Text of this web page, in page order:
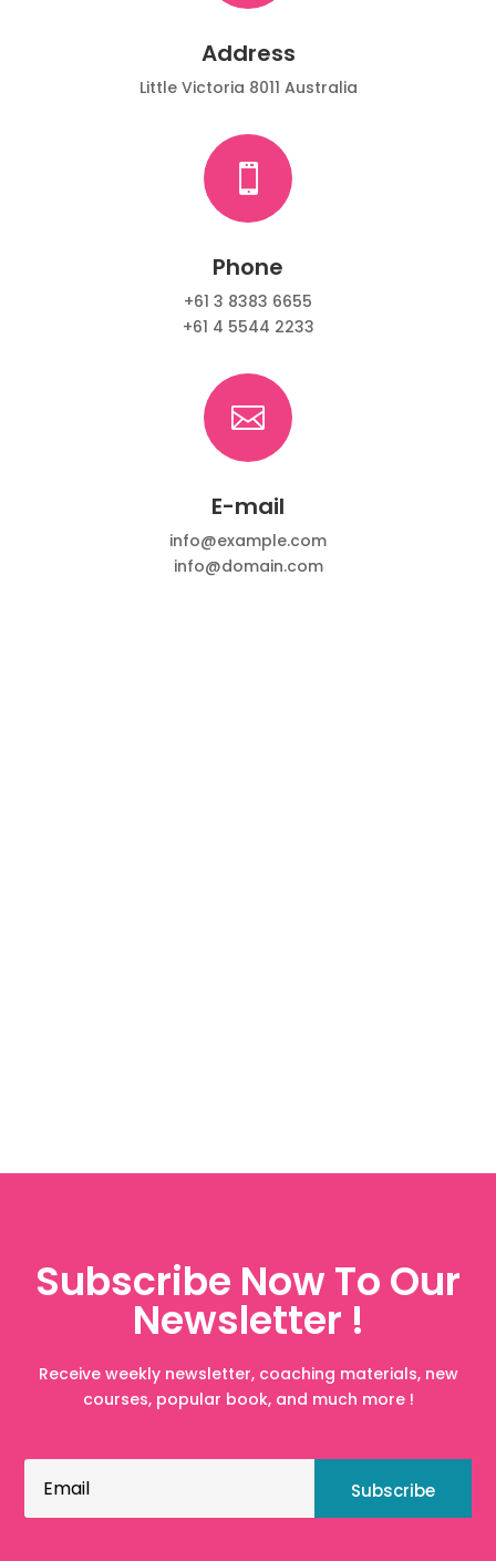
Address
Little Victoria 8011 Australia

Phone
+61 3 8383 6655
+61 4 5544 2233

E-mail
info@example.com
info@domain.com
Subscribe Now To Our
Newsletter !
Receive weekly newsletter, coaching materials, new
courses, popular book, and much more !
Subscribe